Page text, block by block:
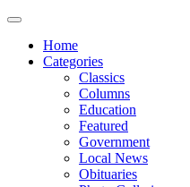
Home
Categories
Classics
Columns
Education
Featured
Government
Local News
Obituaries